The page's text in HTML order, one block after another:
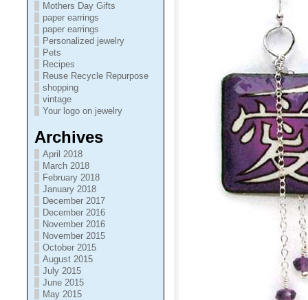
Mothers Day Gifts
paper earrings
paper earrings
Personalized jewelry
Pets
Recipes
Reuse Recycle Repurpose
shopping
vintage
Your logo on jewelry
Archives
April 2018
March 2018
February 2018
January 2018
December 2017
December 2016
November 2016
November 2015
October 2015
August 2015
July 2015
June 2015
May 2015